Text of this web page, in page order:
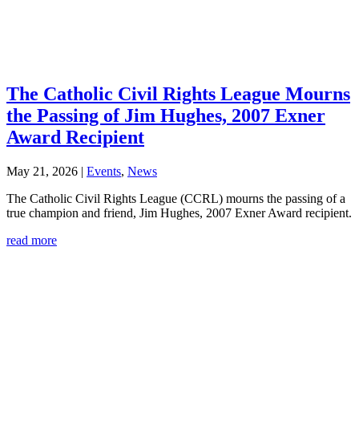
The Catholic Civil Rights League Mourns
the Passing of Jim Hughes, 2007 Exner
Award Recipient
May 21, 2026 | Events, News
The Catholic Civil Rights League (CCRL) mourns the passing of a
true champion and friend, Jim Hughes, 2007 Exner Award recipient.
read more